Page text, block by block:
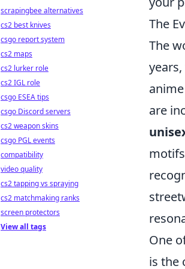
The
The
are
One
is the
scrapingbee alternatives
cs2 best knives
csgo report system
cs2 maps
cs2 lurker role
cs2 IGL role
csgo ESEA tips
csgo Discord servers
cs2 weapon skins
csgo PGL events
compatibility
video quality
cs2 tapping vs spraying
cs2 matchmaking ranks
screen protectors
View all tags